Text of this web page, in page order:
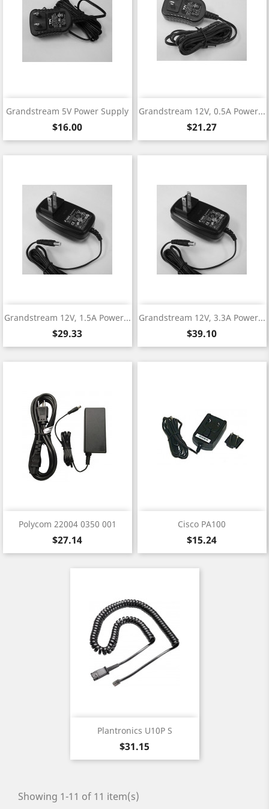
Grandstream 5V Power Supply
Price
$16.00
Grandstream 12V, 0.5A Power...
Price
$21.27
Grandstream 12V, 1.5A Power...
Price
$29.33
Grandstream 12V, 3.3A Power...
Price
$39.10
Polycom 22004 0350 001
Price
$27.14
Cisco PA100
Price
$15.24
Plantronics U10P S
Price
$31.15
Showing 1-11 of 11 item(s)